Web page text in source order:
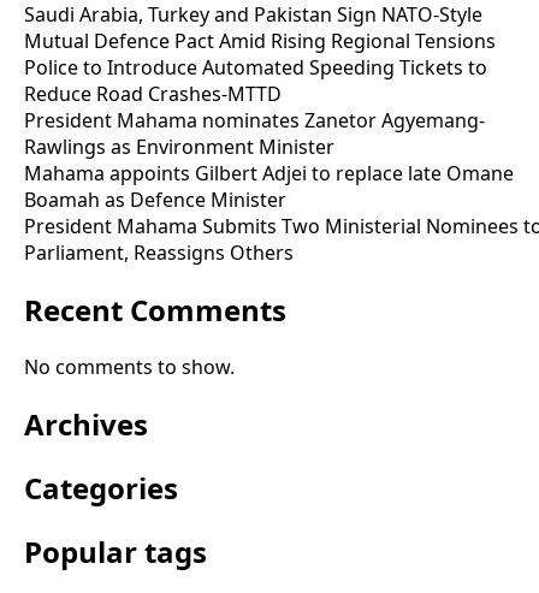
Saudi Arabia, Turkey and Pakistan Sign NATO-Style
Mutual Defence Pact Amid Rising Regional Tensions
Police to Introduce Automated Speeding Tickets to
Reduce Road Crashes-MTTD
President Mahama nominates Zanetor Agyemang-
Rawlings as Environment Minister
Mahama appoints Gilbert Adjei to replace late Omane
Boamah as Defence Minister
President Mahama Submits Two Ministerial Nominees
Parliament, Reassigns Others
Recent Comments
No comments to show.
Archives
Categories
Popular tags